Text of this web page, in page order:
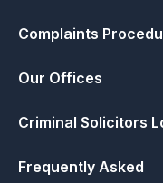
Complaints
Our Offices
Criminal Solicitors
Frequently Asked